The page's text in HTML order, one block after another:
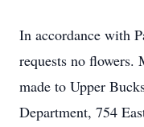
In accordance with
requests no flowers.
made to Upper
Department, 754